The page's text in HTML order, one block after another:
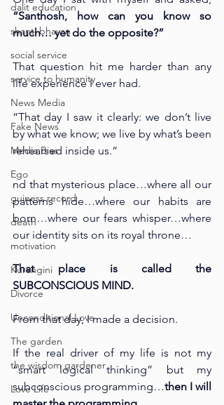
dalit education
shanti bhavan
social service
service to humanity
News Media
Fake News
Media Bias
Ego
guiness record
death
motivation
Kurangini
Divorce
Unconditional Love
The garden
the wisdom gardener
Love Life
“Santhosh, how can you know so
much… yet do the opposite?”
That question hit me harder than any
life experience I ever had.
“That day I saw it clearly: we don’t live
by what we know; we live by what’s been
rehearsed inside us.”
nd that mysterious place…where all our
patterns hide…where our habits are
born…where our fears whisper…where
our identity sits on its royal throne…
That place is called the
SUBCONSCIOUS MIND.
From that day, I made a decision.
If the real driver of my life is not my
“smart logical thinking” but my
subconscious programming…then I will